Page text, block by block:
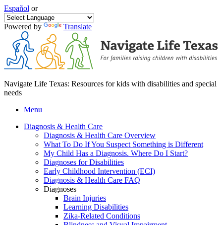
Español or
Powered by Translate
Navigate Life Texas: Resources for kids with disabilities and special
needs
Menu
Diagnosis & Health Care
Diagnosis & Health Care Overview
What To Do If You Suspect Something is Different
My Child Has a Diagnosis. Where Do I Start?
Diagnoses for Disabilities
Early Childhood Intervention (ECI)
Diagnosis & Health Care FAQ
Diagnoses
Brain Injuries
Learning Disabilities
Zika-Related Conditions